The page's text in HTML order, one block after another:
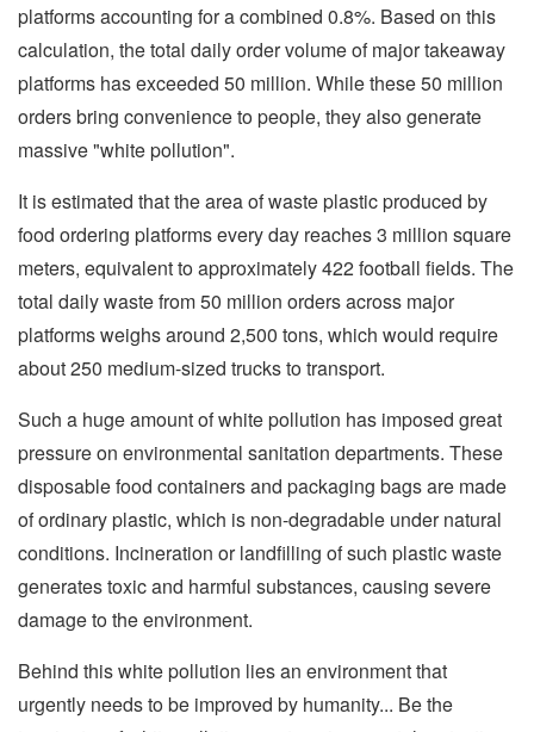
platforms accounting for a combined 0.8%. Based on this
calculation, the total daily order volume of major takeaway
platforms has exceeded 50 million. While these 50 million
orders bring convenience to people, they also generate
massive "white pollution".
It is estimated that the area of waste plastic produced by
food ordering platforms every day reaches 3 million square
meters, equivalent to approximately 422 football fields. The
total daily waste from 50 million orders across major
platforms weighs around 2,500 tons, which would require
about 250 medium-sized trucks to transport.
Such a huge amount of white pollution has imposed great
pressure on environmental sanitation departments. These
disposable food containers and packaging bags are made
of ordinary plastic, which is non-degradable under natural
conditions. Incineration or landfilling of such plastic waste
generates toxic and harmful substances, causing severe
damage to the environment.
Behind this white pollution lies an environment that
urgently needs to be improved by humanity... Be the